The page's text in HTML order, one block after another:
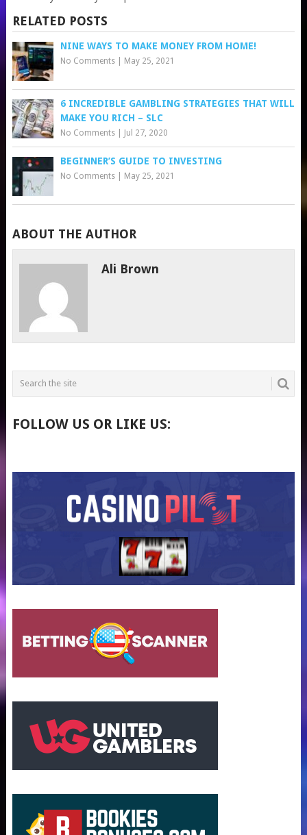
RELATED POSTS
NINE WAYS TO MAKE MONEY FROM HOME!
No Comments| May 25, 2021
6 INCREDIBLE GAMBLING STRATEGIES THAT WILL
MAKE YOU RICH – SLC
No Comments| Jul 27, 2020
BEGINNER’S GUIDE TO INVESTING
No Comments| May 25, 2021
ABOUT THE AUTHOR
Ali Brown
FOLLOW US OR LIKE US: